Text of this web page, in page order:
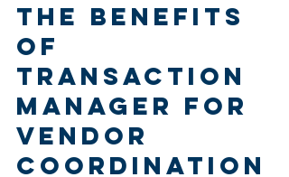
The Benefits
of
Transaction
Manager for
Vendor
Coordination